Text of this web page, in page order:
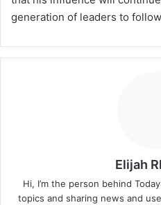
generation of leaders to
Elijah
Hi, I’m the person behind
topics and sharing news and